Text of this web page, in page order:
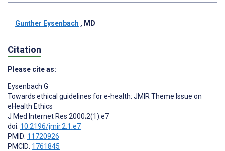
Gunther Eysenbach , MD
Citation
Please cite as:
Eysenbach G
Towards ethical guidelines for e-health: JMIR Theme Issue on
eHealth Ethics
J Med Internet Res 2000;2(1):e7
doi: 10.2196/jmir.2.1.e7
PMID: 11720926
PMCID: 1761845